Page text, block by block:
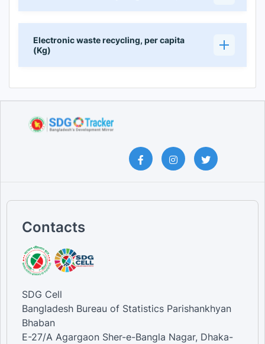
Electronic waste recycling, per capita
(Kg)
Contacts
SDG Cell
Bangladesh Bureau of Statistics Parishankhyan
Bhaban
E-27/A Agargaon Sher-e-Bangla Nagar, Dhaka-